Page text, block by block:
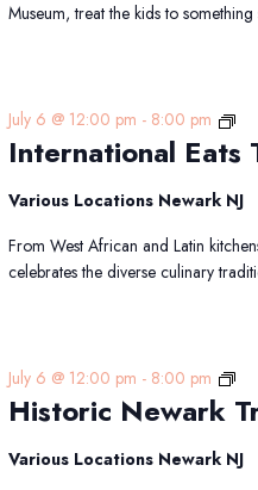
Museum, treat the kids to
International Eats
July 6 @ 12:00 pm - 8:00 pm
Trail
Various Locations Newark NJ
From West African and Latin
celebrates the diverse culinary
Historic Newark
July 6 @ 12:00 pm - 8:00 pm
Various Locations Newark NJ